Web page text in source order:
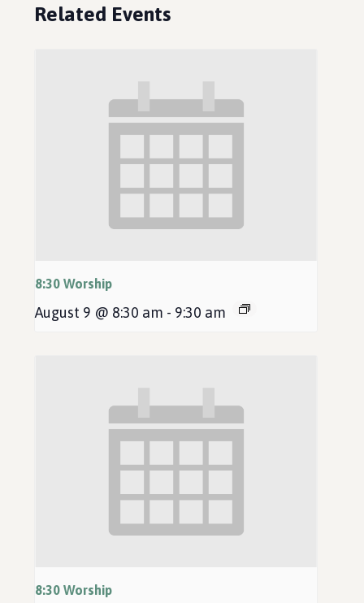
Related Events
8:30 Worship
August 9 @ 8:30 am - 9:30 am
8:30 Worship